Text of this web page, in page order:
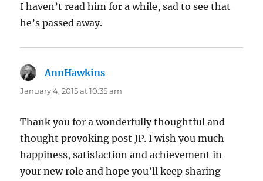
I haven’t read him for a while, sad to see that
he’s passed away.
AnnHawkins
January 4, 2015 at 10:35 am
Thank you for a wonderfully thoughtful and
thought provoking post JP. I wish you much
happiness, satisfaction and achievement in
your new role and hope you’ll keep sharing